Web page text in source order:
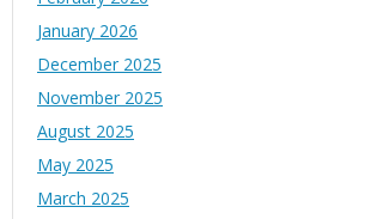
January 2026
December 2025
November 2025
August 2025
May 2025
March 2025